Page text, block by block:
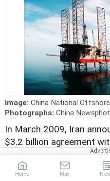
Image: China National
Photographs: China
In March 2009, Iran
$3.2 billion agreement
to develop an area
seabed that is believed
Home Mail